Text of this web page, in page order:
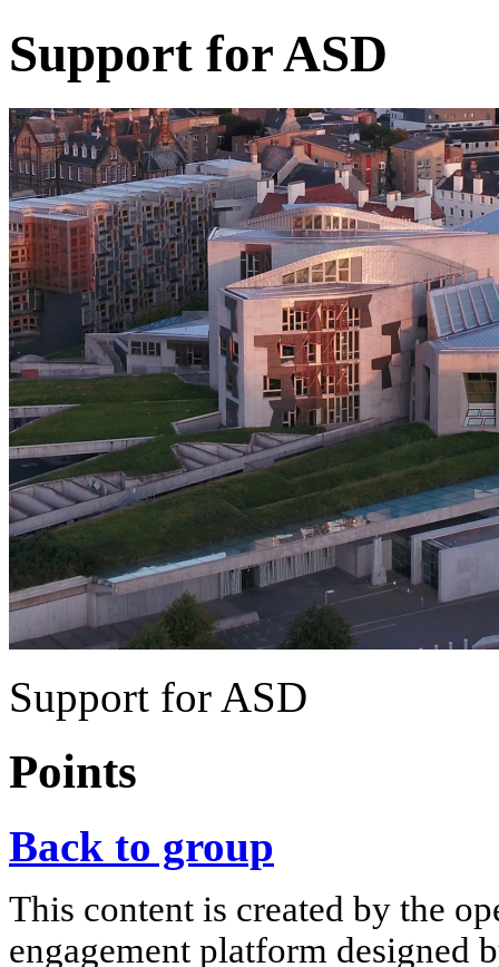
Support for ASD
Support for ASD
Points
Back to group
This content is created by the
engagement platform designed